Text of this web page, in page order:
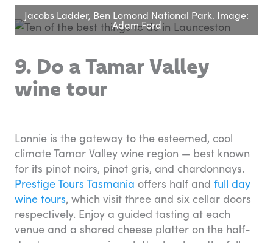
Jacobs Ladder, Ben Lomond National Park. Image:
Adam Ford
9. Do a Tamar Valley
wine tour
Lonnie is the gateway to the esteemed, cool
climate Tamar Valley wine region — best known
for its pinot noirs, pinot gris, and chardonnays.
Prestige Tours Tasmania offers half and full day
wine tours, which visit three and six cellar doors
respectively. Enjoy a guided tasting at each
venue and a shared cheese platter on the half-